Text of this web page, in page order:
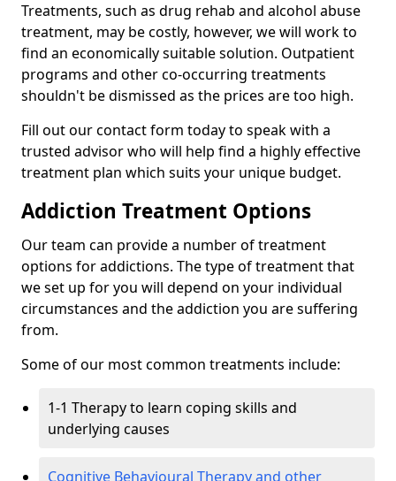
Treatments, such as drug rehab and alcohol abuse
treatment, may be costly, however, we will work to
find an economically suitable solution. Outpatient
programs and other co-occurring treatments
shouldn't be dismissed as the prices are too high.
Fill out our contact form today to speak with a
trusted advisor who will help find a highly effective
treatment plan which suits your unique budget.
Addiction Treatment Options
Our team can provide a number of treatment
options for addictions. The type of treatment that
we set up for you will depend on your individual
circumstances and the addiction you are suffering
from.
Some of our most common treatments include:
1-1 Therapy to learn coping skills and
underlying causes
Cognitive Behavioural Therapy and other